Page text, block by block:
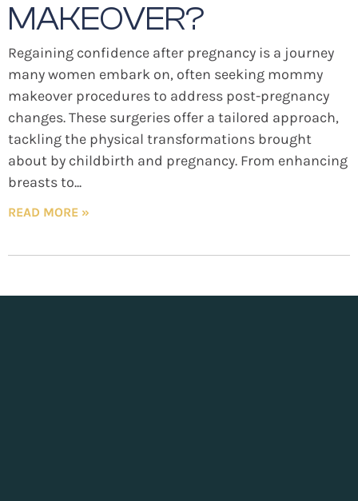
MAKEOVER?
Regaining confidence after pregnancy is a journey
many women embark on, often seeking mommy
makeover procedures to address post-pregnancy
changes. These surgeries offer a tailored approach,
tackling the physical transformations brought
about by childbirth and pregnancy. From enhancing
breasts to
READ MORE »